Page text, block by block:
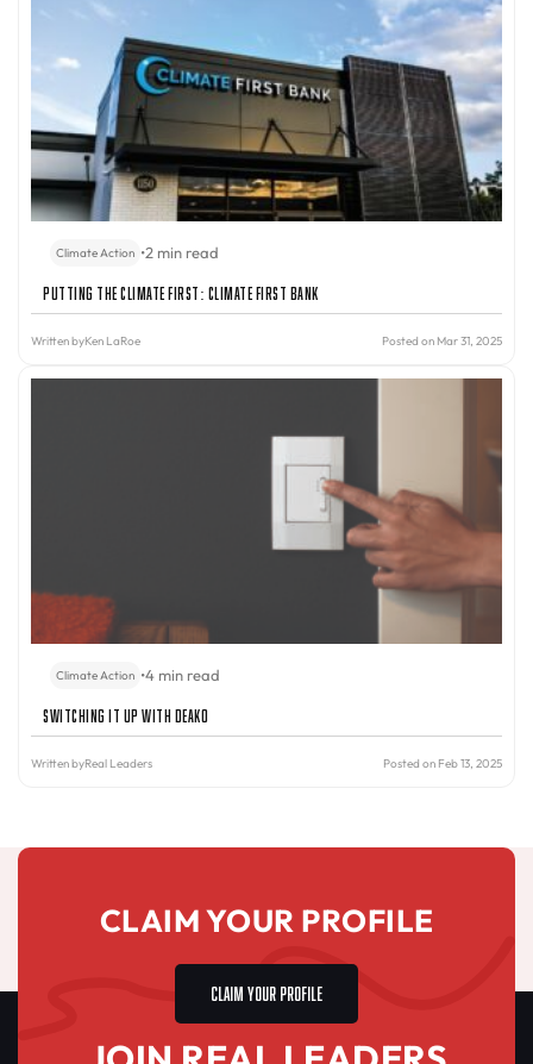
Climate Action •2 min read
Putting the Climate First: Climate First Bank
Written byKen LaRoe Posted on Mar 31, 2025
Climate Action •4 min read
Switching It Up with Deako
Written byReal Leaders Posted on Feb 13, 2025
CLAIM YOUR PROFILE
CLAIM YOUR PROFILE